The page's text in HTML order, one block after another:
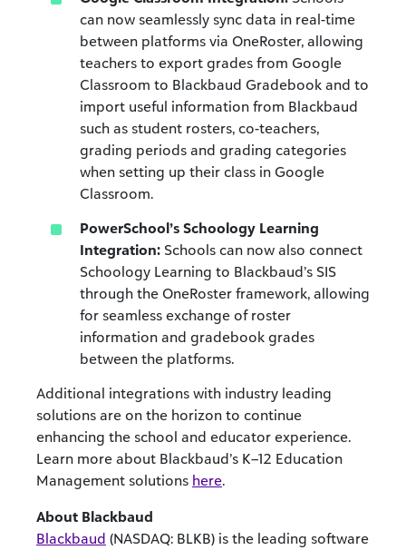
can now seamlessly sync data in real-time
between platforms via OneRoster, allowing
teachers to export grades from Google
Classroom to Blackbaud Gradebook and to
import useful information from Blackbaud
such as student rosters, co-teachers,
grading periods and grading categories
when setting up their class in Google
Classroom.
PowerSchool’s Schoology Learning
Integration: Schools can now also connect
Schoology Learning to Blackbaud’s SIS
through the OneRoster framework, allowing
for seamless exchange of roster
information and gradebook grades
between the platforms.
Additional integrations with industry leading
solutions are on the horizon to continue
enhancing the school and educator experience.
Learn more about Blackbaud’s K–12 Education
Management solutions here.
About Blackbaud
Blackbaud (NASDAQ: BLKB) is the leading software